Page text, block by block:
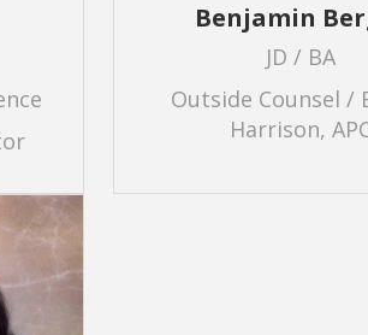
Benjamin
JD / BA
Outside Counsel /
Harrison,